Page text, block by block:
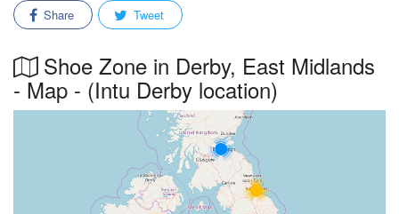
Share Tweet
Shoe Zone in Derby, East Midlands
- Map - (Intu Derby location)